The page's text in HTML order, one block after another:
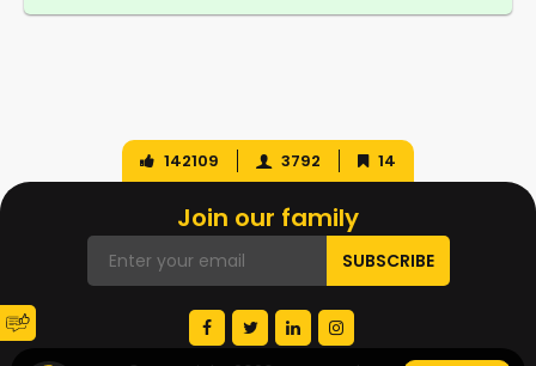
142109 3792 14
Join our family